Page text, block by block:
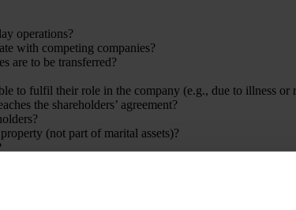
operations?
with competing companies?
are to be transferred?
to fulfil their role in the company (e.g., due to illness or
the shareholders’ agreement?
(not part of marital assets)?
In practice, the list is often much longer and more